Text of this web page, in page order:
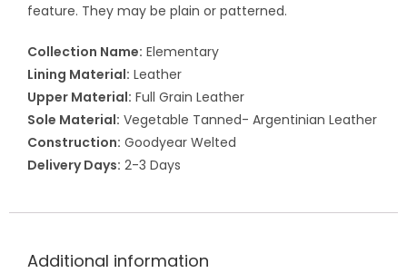
feature. They may be plain or patterned.
Collection Name: Elementary
Lining Material: Leather
Upper Material: Full Grain Leather
Sole Material: Vegetable Tanned- Argentinian Leather
Construction: Goodyear Welted
Delivery Days: 2-3 Days
Additional information